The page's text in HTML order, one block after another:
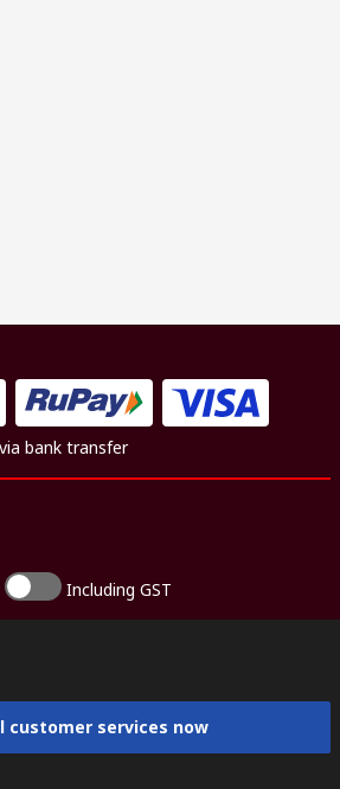
bank transfer
Including GST
customer services now